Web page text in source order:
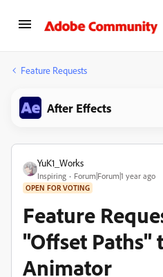
Feature Requests
After Effects
YuK1_Works
Inspiring Forum|Forum|1 year ago
OPEN FOR VOTING
Feature
"Offset Paths"
Animator